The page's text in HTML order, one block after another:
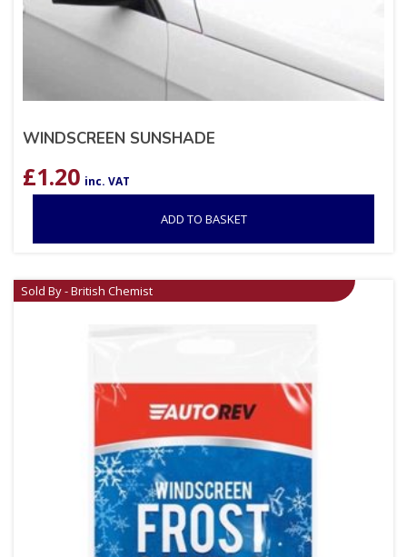
WINDSCREEN SUNSHADE
£1.20 inc. VAT
ADD TO BASKET
Sold By - British Chemist